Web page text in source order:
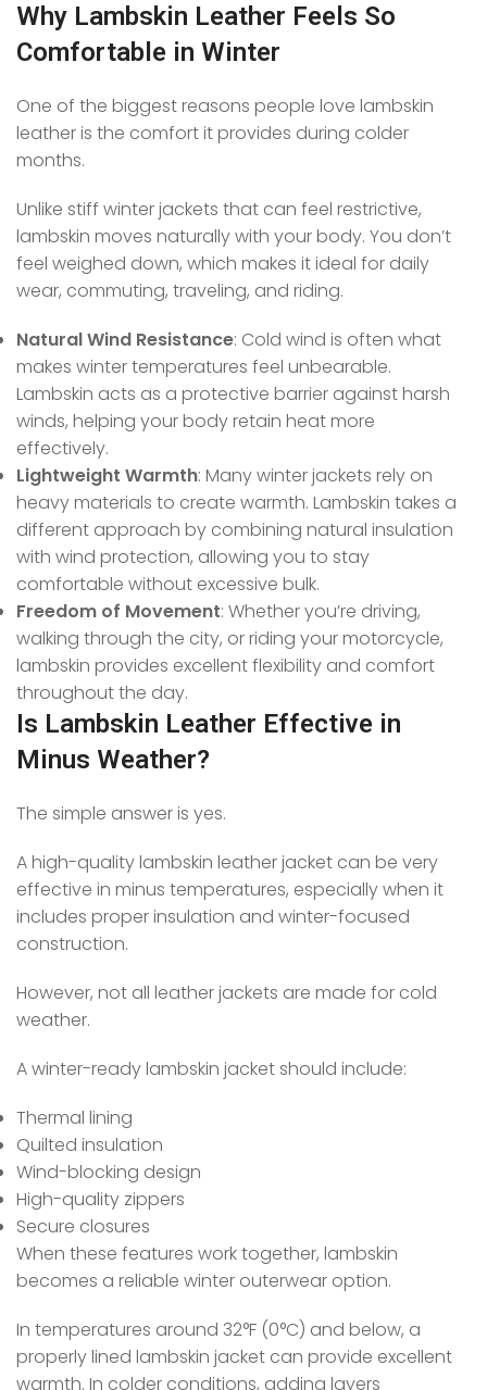
Why Lambskin Leather Feels So
Comfortable in Winter
One of the biggest reasons people love lambskin
leather is the comfort it provides during colder
months.
Unlike stiff winter jackets that can feel restrictive,
lambskin moves naturally with your body. You don’t
feel weighed down, which makes it ideal for daily
wear, commuting, traveling, and riding.
Natural Wind Resistance: Cold wind is often what
makes winter temperatures feel unbearable.
Lambskin acts as a protective barrier against harsh
winds, helping your body retain heat more
effectively.
Lightweight Warmth: Many winter jackets rely on
heavy materials to create warmth. Lambskin takes a
different approach by combining natural insulation
with wind protection, allowing you to stay
comfortable without excessive bulk.
Freedom of Movement: Whether you’re driving,
walking through the city, or riding your motorcycle,
lambskin provides excellent flexibility and comfort
throughout the day.
Is Lambskin Leather Effective in
Minus Weather?
The simple answer is yes.
A high-quality lambskin leather jacket can be very
effective in minus temperatures, especially when it
includes proper insulation and winter-focused
construction.
However, not all leather jackets are made for cold
weather.
A winter-ready lambskin jacket should include:
Thermal lining
Quilted insulation
Wind-blocking design
High-quality zippers
Secure closures
When these features work together, lambskin
becomes a reliable winter outerwear option.
In temperatures around 32°F (0°C) and below, a
properly lined lambskin jacket can provide excellent
warmth. In colder conditions, adding layers